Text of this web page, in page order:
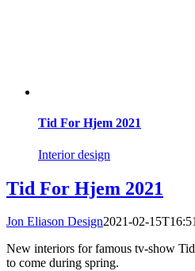
Tid For Hjem 2021
Interior design
Tid For Hjem 2021
Jon Eliason Design2021-02-
New interiors for famous tv-show
to come during spring.